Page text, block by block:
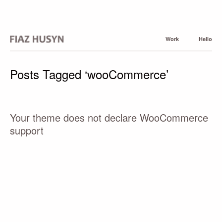
Work Hello
Posts Tagged ‘wooCommerce’
Your theme does not declare WooCommerce
support